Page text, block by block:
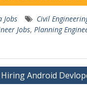
Jobs Civil
Jobs, Planning
Android